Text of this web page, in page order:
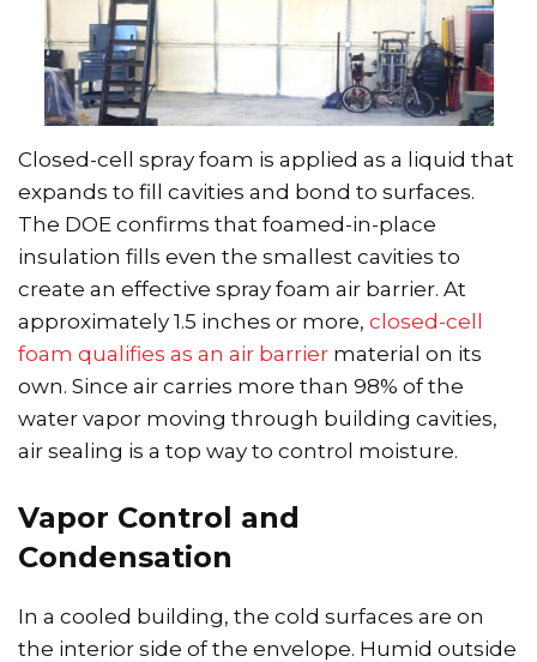
Closed-cell spray foam is applied as a liquid that
expands to fill cavities and bond to surfaces.
The DOE confirms that foamed-in-place
insulation fills even the smallest cavities to
create an effective spray foam air barrier. At
approximately 1.5 inches or more, closed-cell
foam qualifies as an air barrier material on its
own. Since air carries more than 98% of the
water vapor moving through building cavities,
air sealing is a top way to control moisture.
Vapor Control and
Condensation
In a cooled building, the cold surfaces are on
the interior side of the envelope. Humid outside